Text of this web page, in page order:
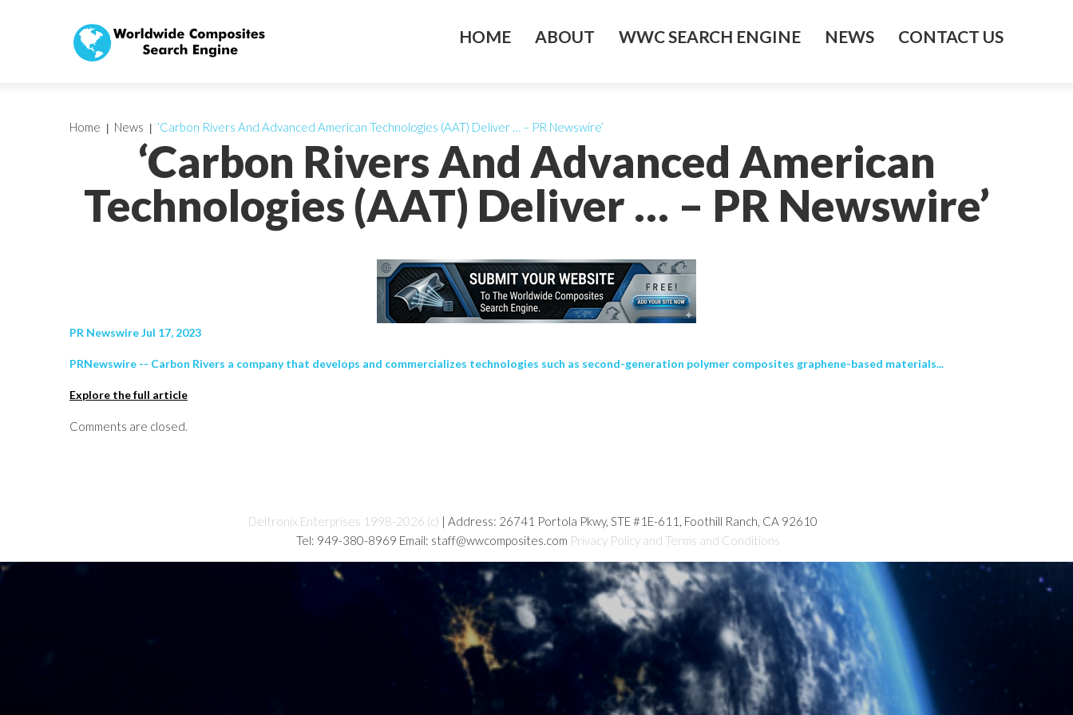
HOME ABOUT WWC SEARCH ENGINE NEWS CONTACT US
‘Carbon Rivers And Advanced American
Technologies (AAT) Deliver … – PR Newswire’
Home News ‘Carbon Rivers And Advanced American Technologies (AAT) Deliver … – PR Newswire’
PR Newswire Jul 17, 2023
PRNewswire -- Carbon Rivers a company that develops and commercializes technologies such as second-generation polymer composites graphene-based materials...
Explore the full article
Comments are closed.
Deltronix Enterprises 1998-2026 (c) | Address: 26741 Portola Pkwy, STE #1E-611, Foothill Ranch, CA 92610
Tel: 949-380-8969 Email: staff@wwcomposites.com Privacy Policy and Terms and Conditions